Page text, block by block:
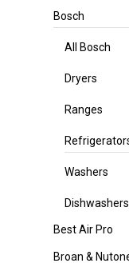
Bosch
All Bosch
Dryers
Ranges
Washers
Dishwashers
Best Air Pro
Broan &